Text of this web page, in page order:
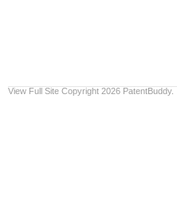
View Full Site Copyright 2026 PatentBuddy.